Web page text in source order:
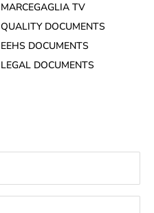
MARCEGAGLIA TV
QUALITY DOCUMENTS
EEHS DOCUMENTS
LEGAL DOCUMENTS